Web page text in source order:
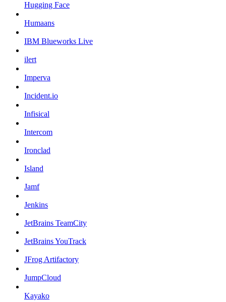
Hugging Face
Humaans
IBM Blueworks Live
ilert
Imperva
Incident.io
Infisical
Intercom
Ironclad
Island
Jamf
Jenkins
JetBrains TeamCity
JetBrains YouTrack
JFrog Artifactory
JumpCloud
Kayako